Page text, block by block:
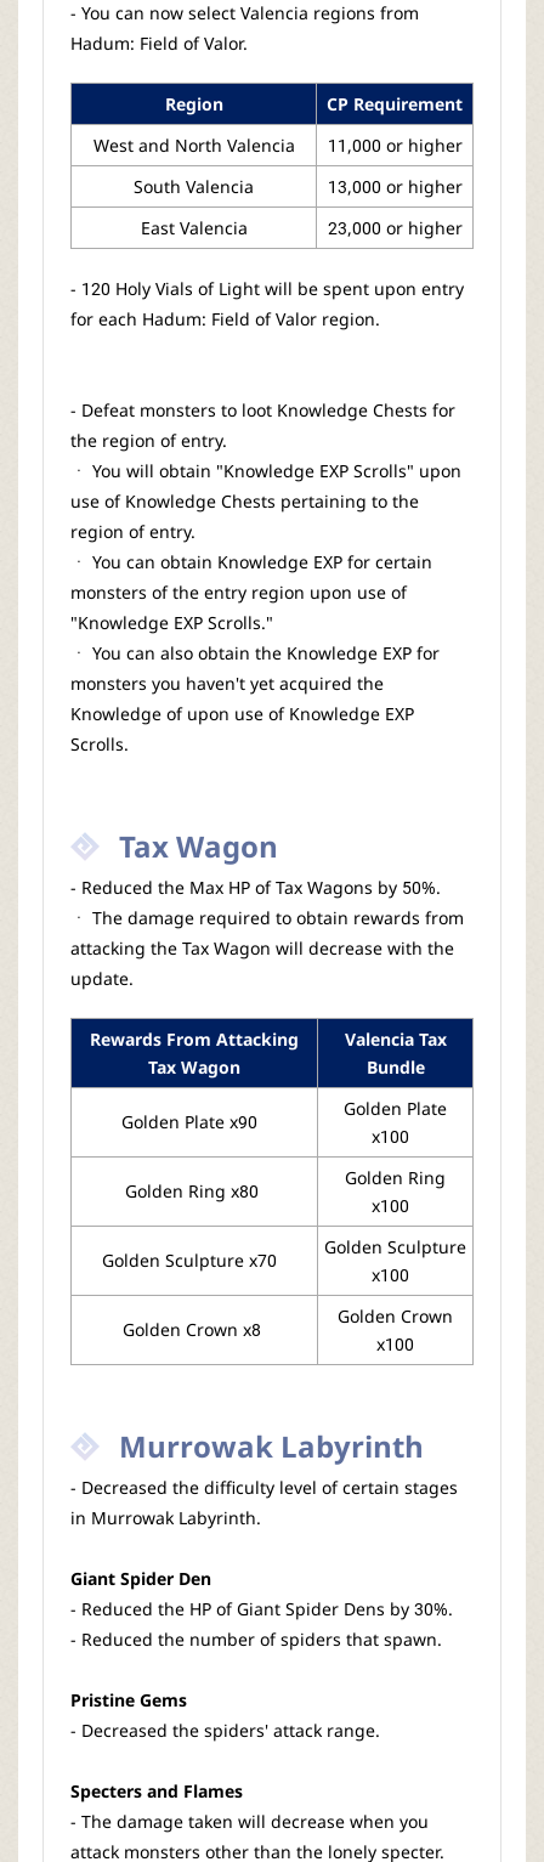
- You can now select Valencia regions from
Hadum: Field of Valor.
Region
CP Requirement
West and North Valencia
11,000 or higher
South Valencia
13,000 or higher
East Valencia
23,000 or higher
- 120 Holy Vials of Light will be spent upon entry
for each Hadum: Field of Valor region.
- Defeat monsters to loot Knowledge Chests for
the region of entry.
ㆍ You will obtain "Knowledge EXP Scrolls" upon
use of Knowledge Chests pertaining to the
region of entry.
ㆍ You can obtain Knowledge EXP for certain
monsters of the entry region upon use of
"Knowledge EXP Scrolls."
ㆍ You can also obtain the Knowledge EXP for
monsters you haven't yet acquired the
Knowledge of upon use of Knowledge EXP
Scrolls.
Tax Wagon
- Reduced the Max HP of Tax Wagons by 50%.
ㆍ The damage required to obtain rewards from
attacking the Tax Wagon will decrease with the
update.
Rewards From Attacking
Tax Wagon
Valencia Tax
Bundle
Golden Plate x90
Golden Plate
x100
Golden Ring x80
Golden Ring
x100
Golden Sculpture x70
Golden Sculpture
x100
Golden Crown x8
Golden Crown
x100
Murrowak Labyrinth
- Decreased the difficulty level of certain stages
in Murrowak Labyrinth.
Giant Spider Den
- Reduced the HP of Giant Spider Dens by 30%.
- Reduced the number of spiders that spawn.
Pristine Gems
- Decreased the spiders' attack range.
Specters and Flames
- The damage taken will decrease when you
attack monsters other than the lonely specter.